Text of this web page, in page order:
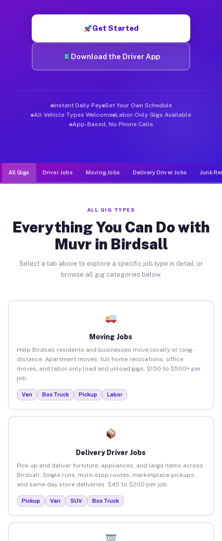
Get Started
Download the Driver App
Instant Daily Pay Set Your Own Schedule
All Vehicle Types Welcome Labor-Only Gigs Available
App-Based, No Phone Calls
All Gigs Driver Jobs Moving Jobs Delivery Driver Jobs Junk
ALL GIG TYPES
Everything You Can Do with
Muvr in Birdsall
Select a tab above to explore a specific job type in detail, or
browse all gig categories below.
Moving Jobs
Help Birdsall residents and businesses move locally or long-
distance. Apartment moves, full home relocations, office
moves, and labor-only load and unload gigs. $150 to $500+ per
job.
Van Box Truck Pickup Labor
Delivery Driver Jobs
Pick up and deliver furniture, appliances, and large items across
Birdsall. Single runs, multi-stop routes, marketplace pickups,
and same-day store deliveries. $45 to $200 per job.
Pickup Van SUV Box Truck